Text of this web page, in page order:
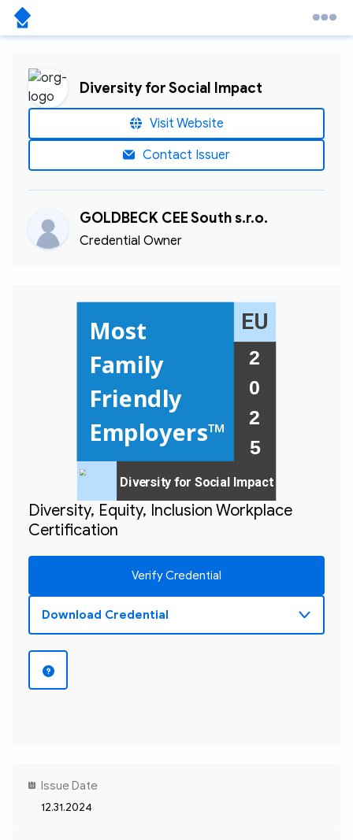
Diversity for Social Impact
Visit Website
Contact Issuer
GOLDBECK CEE South s.r.o.
Credential Owner
Diversity for Social Impact
Most
Family
Friendly
Employers™
EU
2
0
2
Diversity, Equity, Inclusion Workplace
Certification
Verify Credential
Issue Date
12.31.2024